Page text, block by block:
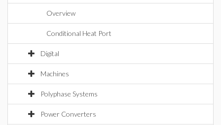
Overview
Conditional Heat Port
Digital
Machines
Polyphase Systems
Power Converters